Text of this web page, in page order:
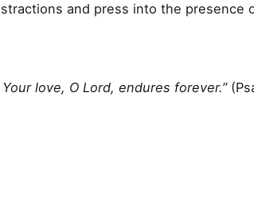
and press into the
love, O Lord, endures forever.”